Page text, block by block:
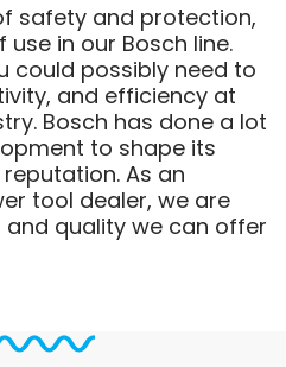
safety and protection,
in our Bosch line.
could possibly need to
and efficiency at
Bosch has done a lot
to shape its
As an
tool dealer, we are
quality we can offer